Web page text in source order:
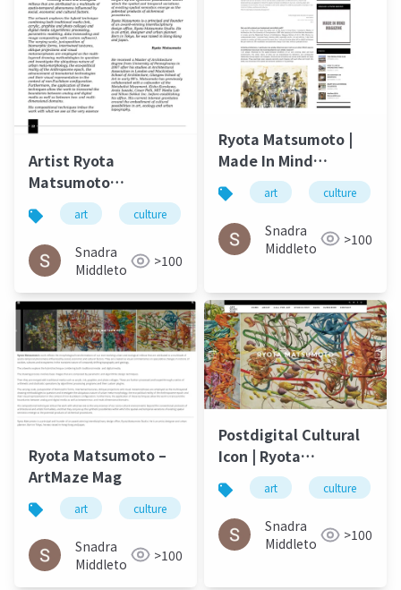
Artist Ryota
Matsumoto
Landscape Art
Review November
2014
art culture
Snadra
Middleto
>100
Ryota Matsumoto |
Made In Mind
Autumn 2015
art culture
Snadra
Middleto
>100
Ryota Matsumoto –
ArtMaze Mag
art culture
Snadra
Middleto
>100
Postdigital Cultural
Icon | Ryota
Matsumoto - ArtMaze
Mag August 2017
art culture
Snadra
Middleto
>100